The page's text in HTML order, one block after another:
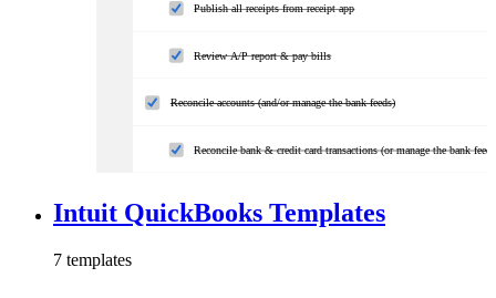
Publish all receipts from receipt app
Review A/P report & pay bills
Reconcile accounts (and/or manage the bank feeds)
Reconcile bank & credit card transactions (or manage the bank
Intuit QuickBooks Templates
7 templates